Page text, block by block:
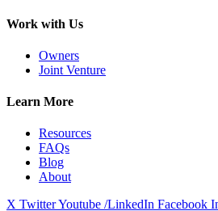
Work with Us
Owners
Joint Venture
Learn More
Resources
FAQs
Blog
About
X TwitterYoutube /LinkedIn Facebook